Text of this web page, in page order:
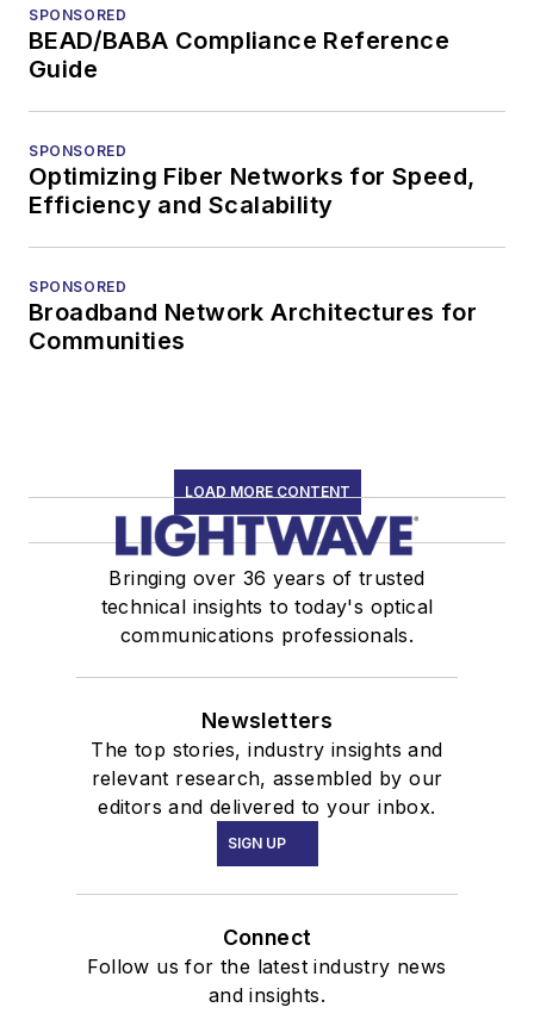
SPONSORED
BEAD/BABA Compliance Reference
Guide
SPONSORED
Optimizing Fiber Networks for Speed,
Efficiency and Scalability
SPONSORED
Broadband Network Architectures for
Communities
LOAD MORE CONTENT
Bringing over 36 years of trusted
technical insights to today's optical
communications professionals.
Newsletters
The top stories, industry insights and
relevant research, assembled by our
editors and delivered to your inbox.
SIGN UP
Connect
Follow us for the latest industry news
and insights.